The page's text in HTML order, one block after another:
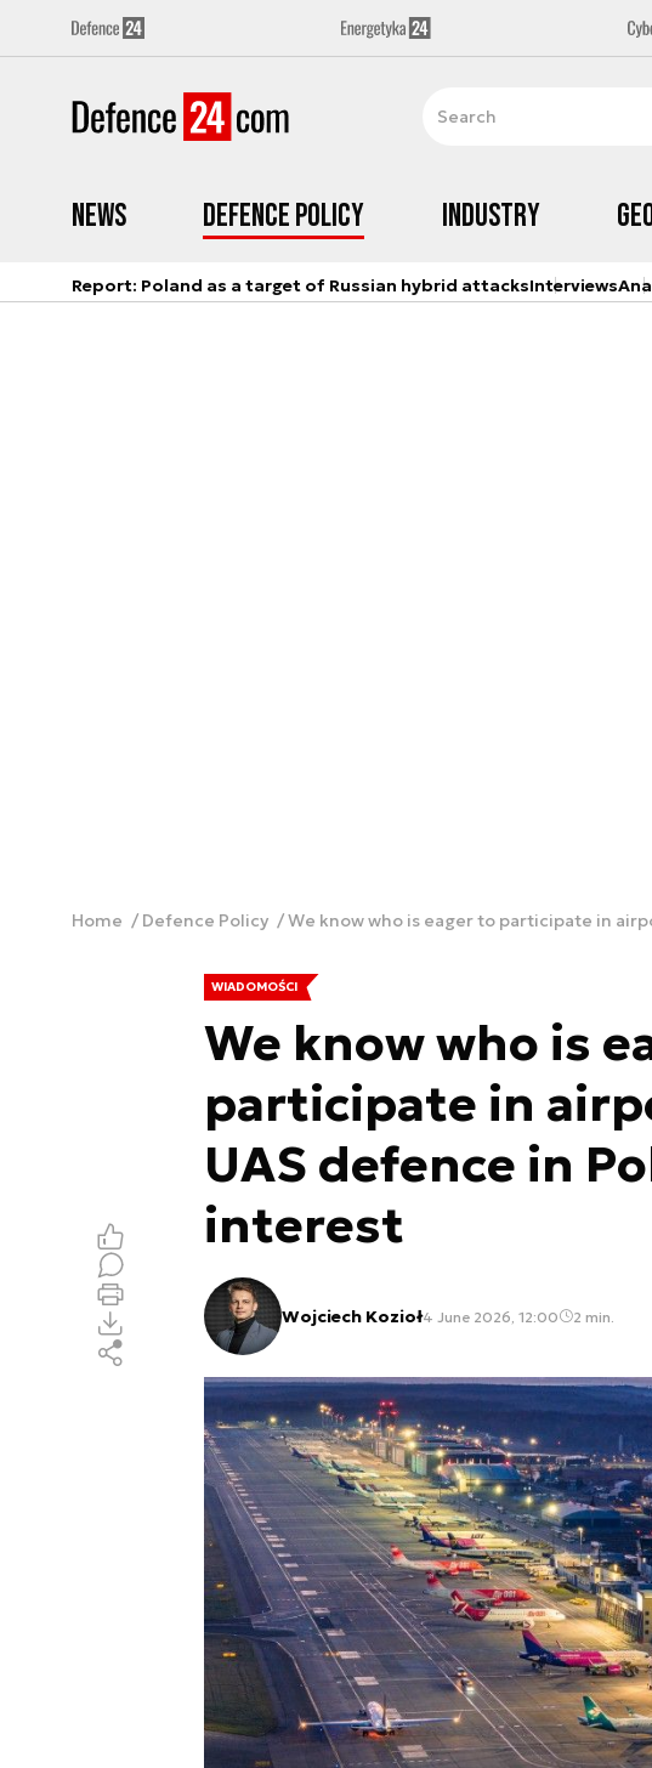
News Defence Policy Industry
Report: Poland as a target of Russian hybrid attacksInterviews
Home Defence Policy We know who is eager to participate in
WIADOMOŚCI
We know who is
participate in
UAS defence in
interest
Wojciech Kozioł4 June 2026, 12:00 2 min.